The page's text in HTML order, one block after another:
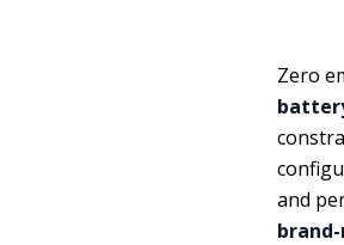
Zero
and